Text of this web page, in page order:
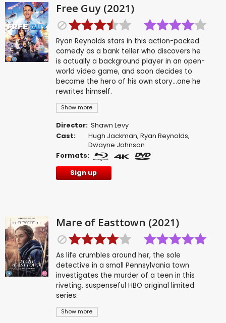
Free Guy (2021)
Show more
Ryan Reynolds stars in this action-packed
comedy as a bank teller who discovers he
is actually a background player in an open-
world video game, and soon decides to
become the hero of his own story...one he
rewrites himself.
Director: Shawn Levy
Cast:
Hugh Jackman,Ryan Reynolds,
Dwayne Johnson
Formats:
Sign up
Mare of Easttown (2021)
Show more
As life crumbles around her, the sole
detective in a small Pennsylvania town
investigates the murder of a teen in this
riveting, suspenseful HBO original limited
series.